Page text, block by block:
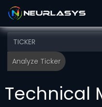
Technical